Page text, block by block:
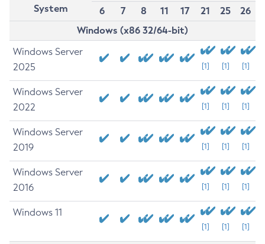
System
6
7 8 11 17 21 25
26
Windows (x86 32/64-bit)
Windows Server
2025
[1] [1] [1]
Windows Server
2022
[1] [1] [1]
Windows Server
2019
[1] [1] [1]
Windows Server
2016
[1] [1] [1]
Windows 11
[1] [1] [1]